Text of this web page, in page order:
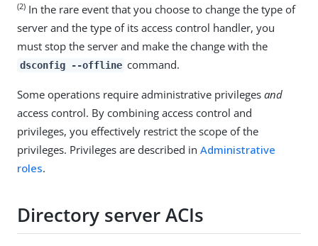
(2) In the rare event that you choose to change the type of
server and the type of its access control handler, you
must stop the server and make the change with the
dsconfig --offline command.
Some operations require administrative privileges and
access control. By combining access control and
privileges, you effectively restrict the scope of the
privileges. Privileges are described in Administrative
roles.
Directory server ACIs